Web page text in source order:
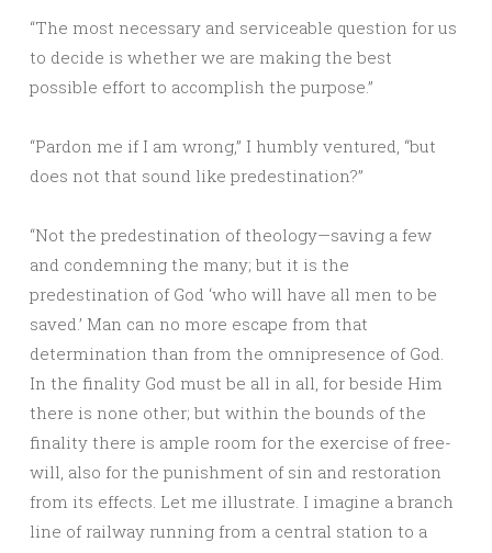
“The most necessary and serviceable question for us
to decide is whether we are making the best
possible effort to accomplish the purpose.”
“Pardon me if I am wrong,” I humbly ventured, “but
does not that sound like predestination?”
“Not the predestination of theology—saving a few
and condemning the many; but it is the
predestination of God ‘who will have all men to be
saved.’ Man can no more escape from that
determination than from the omnipresence of God.
In the finality God must be all in all, for beside Him
there is none other; but within the bounds of the
finality there is ample room for the exercise of free-
will, also for the punishment of sin and restoration
from its effects. Let me illustrate. I imagine a branch
line of railway running from a central station to a